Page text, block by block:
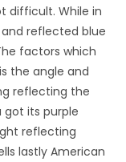
difficult. While in
reflected blue
factors which
the angle and
reflecting the
got its purple
reflecting
lastly American